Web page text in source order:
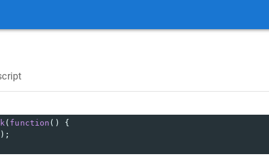
( function () {